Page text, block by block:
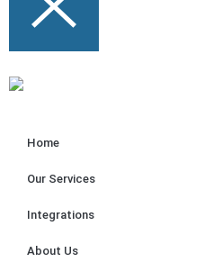
Home
Our Services
Integrations
About Us